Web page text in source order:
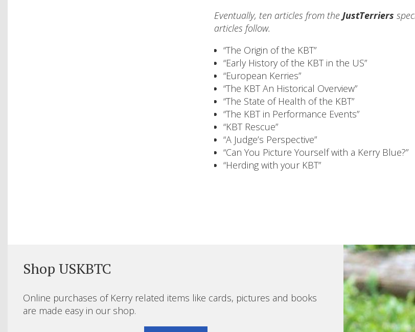
Eventually, ten articles from the JustTerriers
articles follow.
“The Origin of the KBT”
“Early History of the KBT in the US”
“European Kerries”
“The KBT An Historical Overview”
“The State of Health of the KBT”
“The KBT in Performance Events”
“KBT Rescue”
“A Judge’s Perspective”
“Can You Picture Yourself with a Kerry Blue?”
“Herding with your KBT”
Shop USKBTC
Online purchases of Kerry related items like cards, pictures and books
are made easy in our shop.